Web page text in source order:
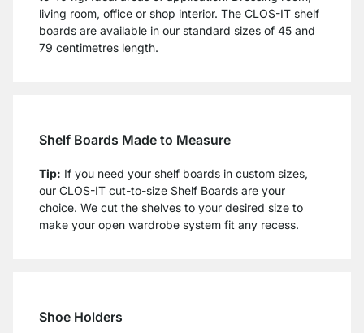
living room, office or shop interior. The CLOS-IT shelf
boards are available in our standard sizes of 45 and
79 centimetres length.
Shelf Boards Made to Measure
Tip: If you need your shelf boards in custom sizes,
our CLOS-IT cut-to-size Shelf Boards are your
choice. We cut the shelves to your desired size to
make your open wardrobe system fit any recess.
Shoe Holders